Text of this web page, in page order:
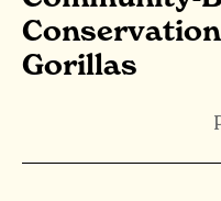
Gorillas